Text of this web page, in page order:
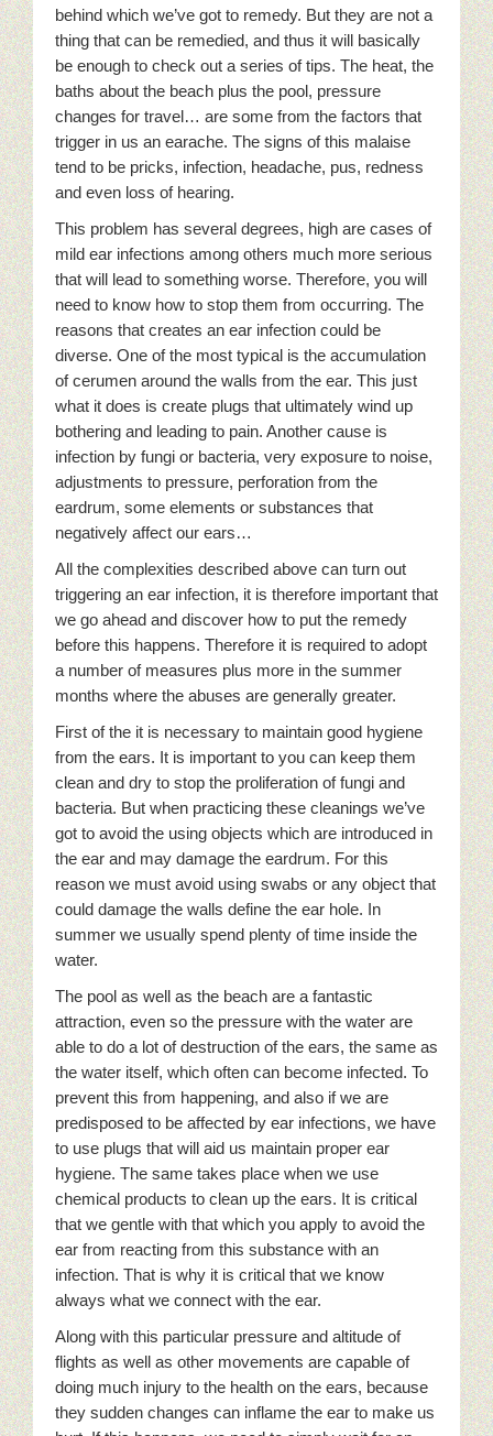
behind which we’ve got to remedy. But they are not a
thing that can be remedied, and thus it will basically
be enough to check out a series of tips. The heat, the
baths about the beach plus the pool, pressure
changes for travel… are some from the factors that
trigger in us an earache. The signs of this malaise
tend to be pricks, infection, headache, pus, redness
and even loss of hearing.
This problem has several degrees, high are cases of
mild ear infections among others much more serious
that will lead to something worse. Therefore, you will
need to know how to stop them from occurring. The
reasons that creates an ear infection could be
diverse. One of the most typical is the accumulation
of cerumen around the walls from the ear. This just
what it does is create plugs that ultimately wind up
bothering and leading to pain. Another cause is
infection by fungi or bacteria, very exposure to noise,
adjustments to pressure, perforation from the
eardrum, some elements or substances that
negatively affect our ears…
All the complexities described above can turn out
triggering an ear infection, it is therefore important that
we go ahead and discover how to put the remedy
before this happens. Therefore it is required to adopt
a number of measures plus more in the summer
months where the abuses are generally greater.
First of the it is necessary to maintain good hygiene
from the ears. It is important to you can keep them
clean and dry to stop the proliferation of fungi and
bacteria. But when practicing these cleanings we’ve
got to avoid the using objects which are introduced in
the ear and may damage the eardrum. For this
reason we must avoid using swabs or any object that
could damage the walls define the ear hole. In
summer we usually spend plenty of time inside the
water.
The pool as well as the beach are a fantastic
attraction, even so the pressure with the water are
able to do a lot of destruction of the ears, the same as
the water itself, which often can become infected. To
prevent this from happening, and also if we are
predisposed to be affected by ear infections, we have
to use plugs that will aid us maintain proper ear
hygiene. The same takes place when we use
chemical products to clean up the ears. It is critical
that we gentle with that which you apply to avoid the
ear from reacting from this substance with an
infection. That is why it is critical that we know
always what we connect with the ear.
Along with this particular pressure and altitude of
flights as well as other movements are capable of
doing much injury to the health on the ears, because
they sudden changes can inflame the ear to make us